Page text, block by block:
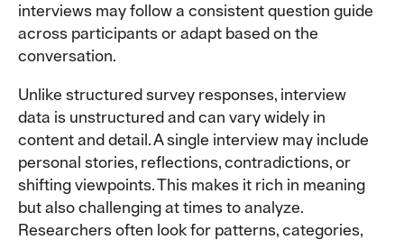
interviews may follow a consistent question guide
across participants or adapt based on the
conversation.
Unlike structured survey responses, interview
data is unstructured and can vary widely in
content and detail. A single interview may include
personal stories, reflections, contradictions, or
shifting viewpoints. This makes it rich in meaning
but also challenging at times to analyze.
Researchers often look for patterns, categories,